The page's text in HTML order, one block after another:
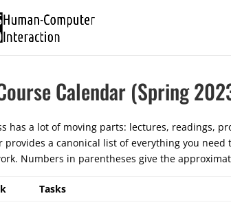
Calendar (Spring
has a lot of moving parts: lectures, readings,
provides a canonical list of everything you need
Numbers in parentheses give the
Tasks